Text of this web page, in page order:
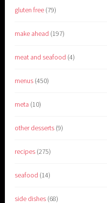
gluten free (79)
make ahead (197)
meat and seafood (4)
menus (450)
meta (10)
other desserts (9)
recipes (275)
seafood (14)
side dishes (68)